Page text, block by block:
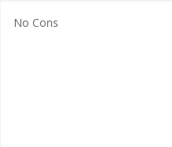
No Cons